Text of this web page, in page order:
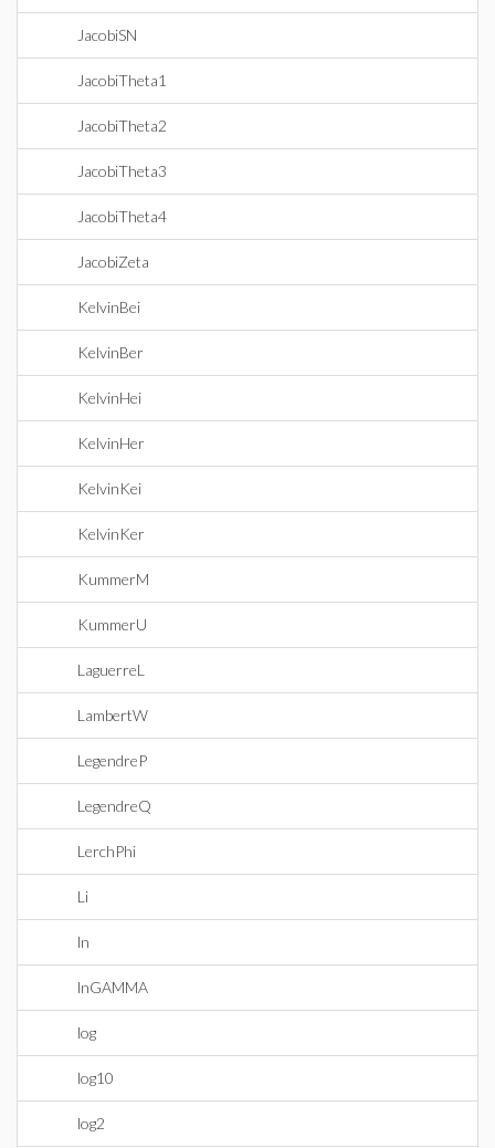
JacobiSN
JacobiTheta1
JacobiTheta2
JacobiTheta3
JacobiTheta4
JacobiZeta
KelvinBei
KelvinBer
KelvinHei
KelvinHer
KelvinKei
KelvinKer
KummerM
KummerU
LaguerreL
LambertW
LegendreP
LegendreQ
LerchPhi
Li
ln
lnGAMMA
log
log10
log2